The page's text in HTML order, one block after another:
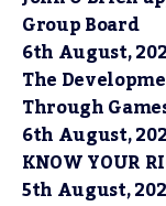
Group Board
6th August,
The
Through
6th August,
KNOW YOUR
5th August,